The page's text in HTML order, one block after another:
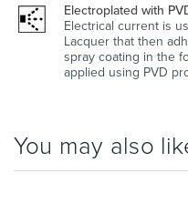
Electroplated with
Electrical current is
Lacquer that then
spray coating in the
applied using PVD
You may also